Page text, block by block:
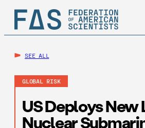
SEE ALL
GLOBAL RISK
US Deploys New
Nuclear